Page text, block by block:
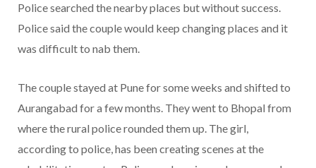
Police searched the nearby places but without success.
Police said the couple would keep changing places and it
was difficult to nab them.
The couple stayed at Pune for some weeks and shifted to
Aurangabad for a few months. They went to Bhopal from
where the rural police rounded them up. The girl,
according to police, has been creating scenes at the